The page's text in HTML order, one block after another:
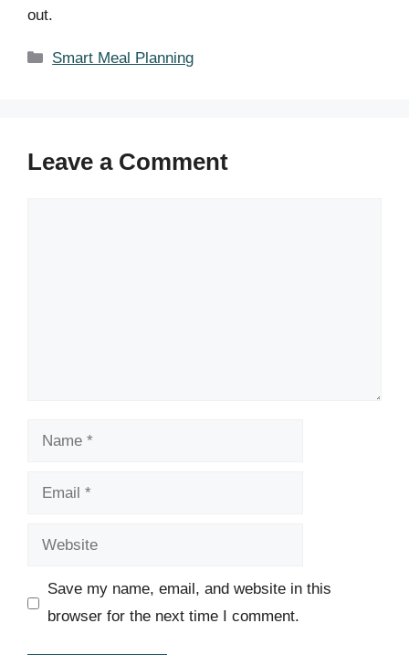
out.
Categories
Smart Meal Planning
Leave a Comment
Name
Email
Website
Save my name, email, and website in this
browser for the next time I comment.